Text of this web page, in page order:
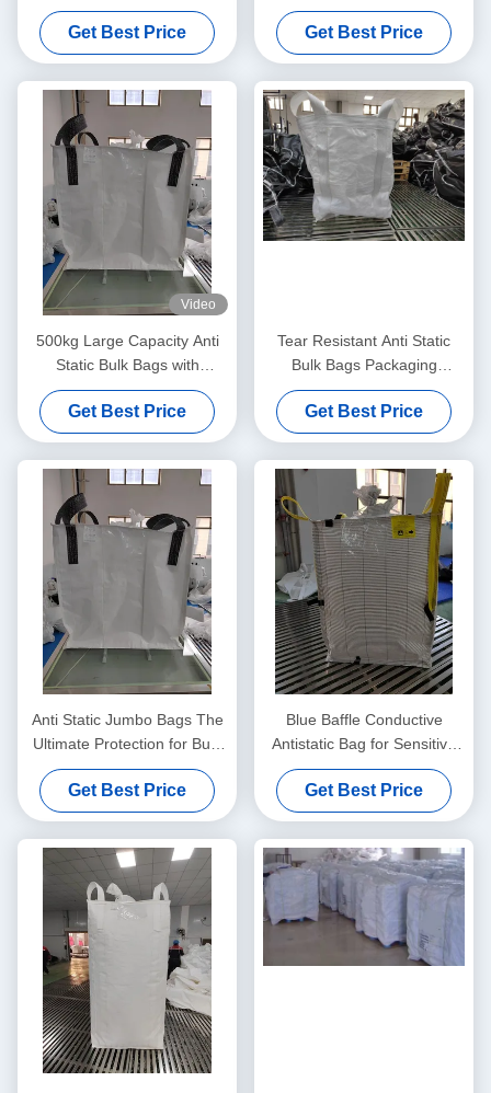
Distribution Solutions
Get Best Price
All Your Storage Needs
Get Best Price
Video
500kg Large Capacity Anti
Static Bulk Bags with
Ungroundable Material
Get Best Price
Tear Resistant Anti Static
Bulk Bags Packaging
Solution For Static Control
And Safe Product
Transportation
Get Best Price
Anti Static Jumbo Bags The
Ultimate Protection for Bulk
Material Handling Needs
Get Best Price
Blue Baffle Conductive
Antistatic Bag for Sensitive
Components
Get Best Price